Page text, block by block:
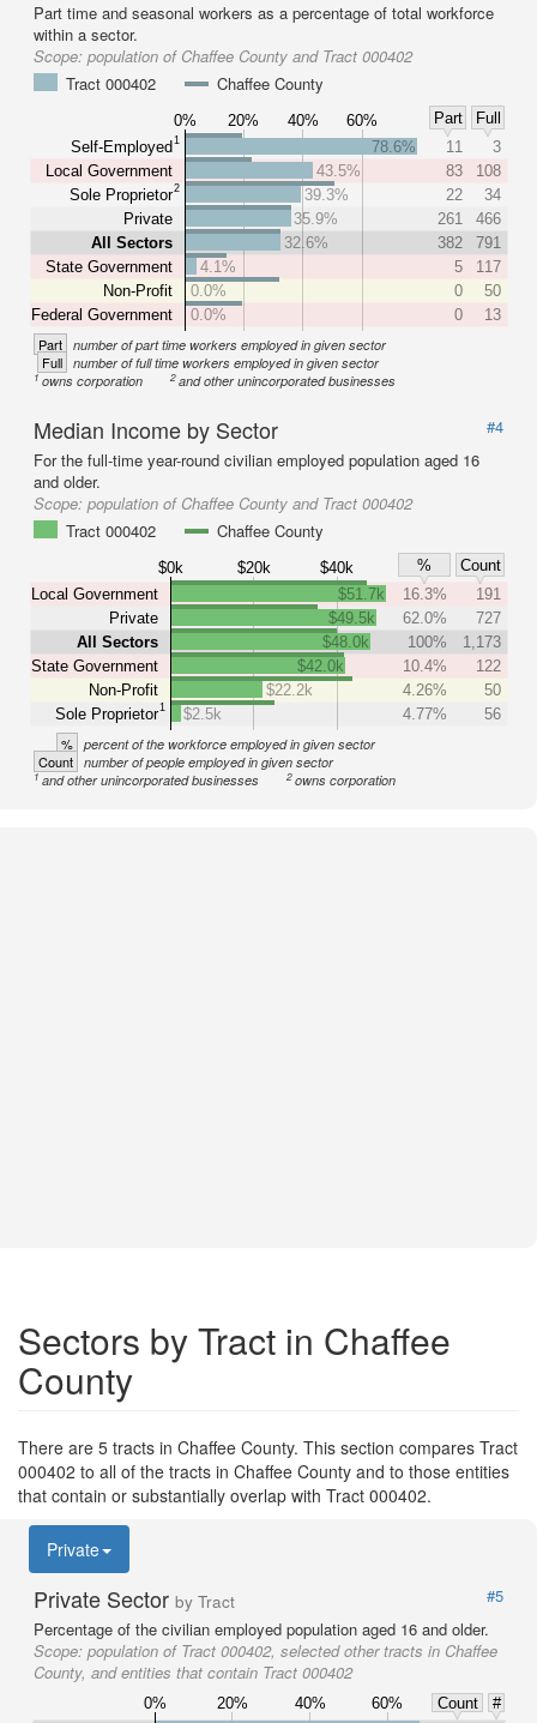
Part time and seasonal workers as a percentage of total workforce
within a sector.
Scope: population of Chaffee County and Tract 000402
Tract 000402
Chaffee County
0% 20% 40% 60% Part
Full
Self-Employed1
Local Government
Sole Proprietor2
Private
All Sectors
State Government
Non-Profit
Federal Government
78.6% 11
3
43.5%
83
108
39.3%
22
34
35.9%
261
466
32.6%
382
791
4.1%
5
117
0.0%
0
50
0.0%
0 13
Part number of part time workers employed in given sector
Full number of full time workers employed in given sector
1owns corporation 2and other unincorporated businesses
Median Income by Sector
#4
For the full-time year-round civilian employed population aged 16
and older.
Scope: population of Chaffee County and Tract 000402
Tract 000402
Chaffee County
$0k $20k $40k %
Count
Local Government
Private
All Sectors
State Government
Non-Profit
Sole Proprietor1
$51.7k 16.3%
191
$49.5k
62.0%
727
$48.0k
100%
1,173
$42.0k
10.4%
122
$22.2k
4.26%
50
$2.5k
4.77% 56
% percent of the workforce employed in given sector
Count number of people employed in given sector
1and other unincorporated businesses 2owns corporation
Sectors by Tract in Chaffee
County
There are 5 tracts in Chaffee County. This section compares Tract
000402 to all of the tracts in Chaffee County and to those entities
that contain or substantially overlap with Tract 000402.
Private
Private Sector by Tract
#5
Percentage of the civilian employed population aged 16 and older.
Scope: population of Tract 000402, selected other tracts in Chaffee
County, and entities that contain Tract 000402
0% 20% 40% 60% Count
#